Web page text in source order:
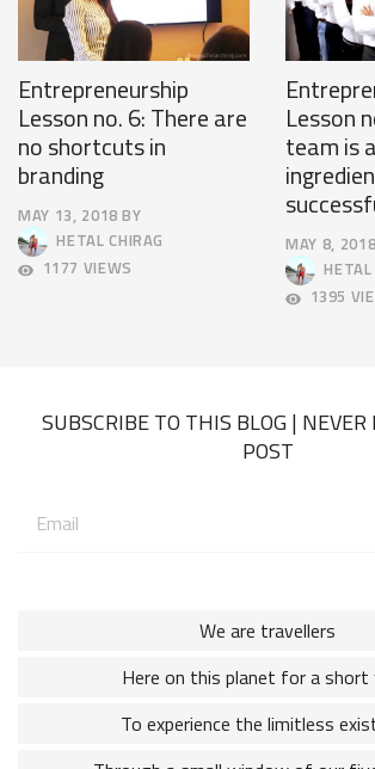
Entrepreneurship
Lesson no. 6: There are
no shortcuts in
branding
MAY 13, 2018
MAY
16,
2018
BY
HETAL CHIRAG
1177 VIEWS
Lesson
team is
MAY 8, 2018
MAY
11,
2018
HETAL
1395
SUBSCRIBE TO THIS BLOG | NEVER
POST
address:
We are travellers
Here on this planet for a short
To experience the limitless